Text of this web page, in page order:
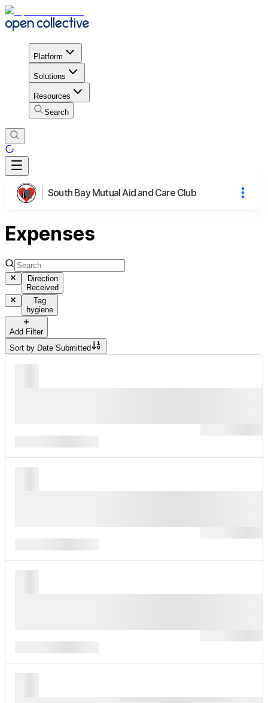
Platform
Solutions
Resources
Search
South Bay Mutual Aid and Care Club
Expenses
Direction
Received
Tag
hygiene
Add Filter
Sort by Date Submitted